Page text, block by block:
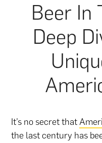
Beer In
Deep
It’s no secret that
the last century has